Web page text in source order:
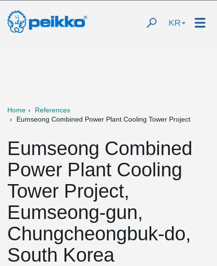
KR
Home
References
Eumseong Combined Power Plant Cooling Tower Project
Eumseong Combined
Power Plant Cooling
Tower Project,
Eumseong-gun,
Chungcheongbuk-do,
South Korea